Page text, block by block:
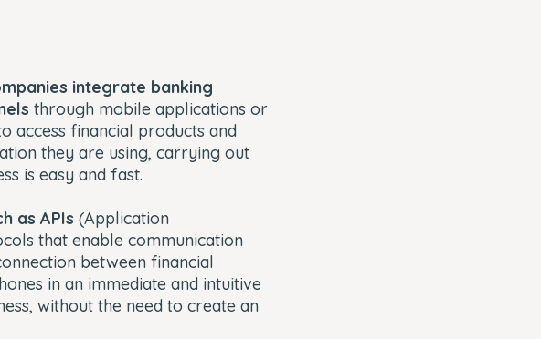
integrate banking
through mobile applications or
access financial products and
they are using, carrying out
is easy and fast.
as APIs (Application
that enable communication
between financial
in an immediate and intuitive
without the need to create an